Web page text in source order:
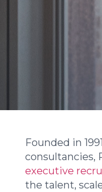
Founded in
consultancies,
executive
the talent,